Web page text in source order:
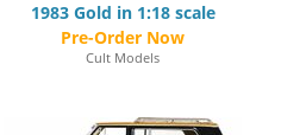
1983 Gold in 1:18 scale
Cult Models